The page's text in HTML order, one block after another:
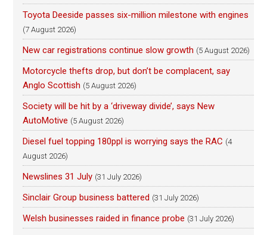
Toyota Deeside passes six-million milestone with engines
(7 August 2026)
New car registrations continue slow growth (5 August 2026)
Motorcycle thefts drop, but don’t be complacent, say
Anglo Scottish (5 August 2026)
Society will be hit by a ‘driveway divide’, says New
AutoMotive (5 August 2026)
Diesel fuel topping 180ppl is worrying says the RAC (4
August 2026)
Newslines 31 July (31 July 2026)
Sinclair Group business battered (31 July 2026)
Welsh businesses raided in finance probe (31 July 2026)